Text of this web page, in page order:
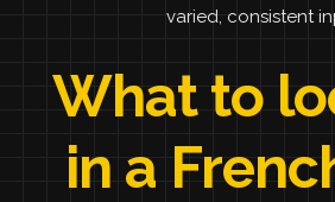
varied, consistent
What to
in a